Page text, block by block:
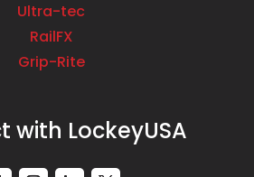
Ultra-tec
RailFX
Grip-Rite
with LockeyUSA